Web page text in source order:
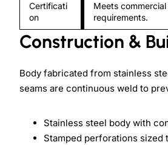
Certificati
on
Meets
requirements.
Construction &
Body fabricated from stainless
seams are continuous weld to
Stainless steel body with
Stamped perforations sized